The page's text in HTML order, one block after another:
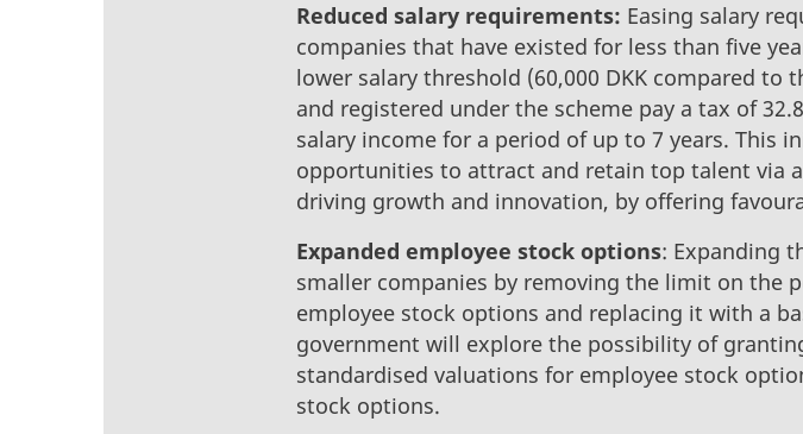
Reduced salary requirements: Easing salary
companies that have existed for less than five
lower salary threshold (60,000 DKK compared to
and registered under the scheme pay a tax of
salary income for a period of up to 7 years. This
opportunities to attract and retain top talent via
driving growth and innovation, by offering
Expanded employee stock options: Expanding
smaller companies by removing the limit on the
employee stock options and replacing it with a
government will explore the possibility of
standardised valuations for employee stock
stock options.